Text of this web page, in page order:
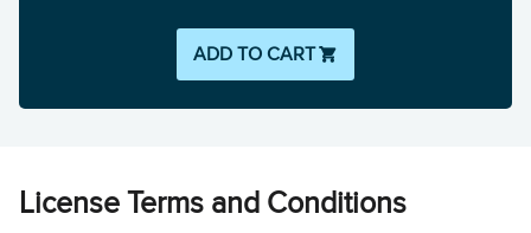
ADD TO CART
License Terms and Conditions